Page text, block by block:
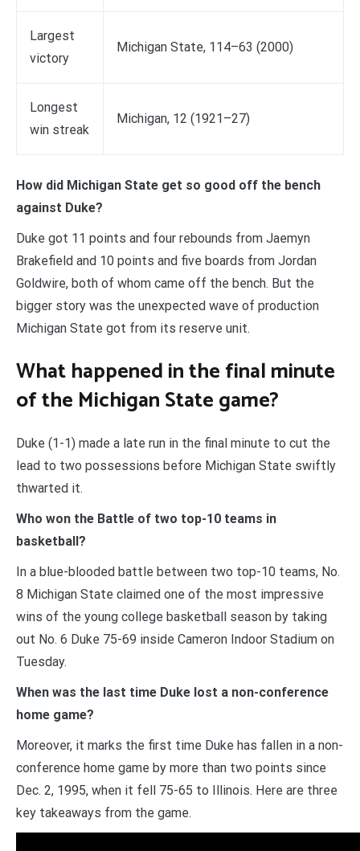
Largest
victory
Michigan State, 114–63 (2000)
Longest
win streak
Michigan, 12 (1921–27)
How did Michigan State get so good off the bench
against Duke?
Duke got 11 points and four rebounds from Jaemyn
Brakefield and 10 points and five boards from Jordan
Goldwire, both of whom came off the bench. But the
bigger story was the unexpected wave of production
Michigan State got from its reserve unit.
What happened in the final minute
of the Michigan State game?
Duke (1-1) made a late run in the final minute to cut the
lead to two possessions before Michigan State swiftly
thwarted it.
Who won the Battle of two top-10 teams in
basketball?
In a blue-blooded battle between two top-10 teams, No.
8 Michigan State claimed one of the most impressive
wins of the young college basketball season by taking
out No. 6 Duke 75-69 inside Cameron Indoor Stadium on
Tuesday.
When was the last time Duke lost a non-conference
home game?
Moreover, it marks the first time Duke has fallen in a non-
conference home game by more than two points since
Dec. 2, 1995, when it fell 75-65 to Illinois. Here are three
key takeaways from the game.